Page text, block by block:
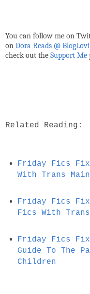
You can follow me on
on Dora Reads @
check out the Support Me
Related Reading:
Friday Fics
With Trans
Friday Fics
Fics With
Friday Fics
Guide To The
Children